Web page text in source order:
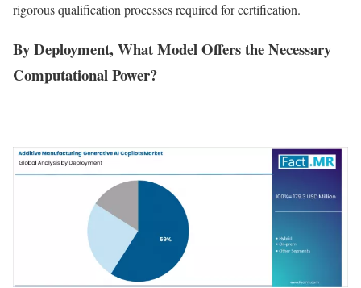
rigorous qualification processes required for certification.
By Deployment, What Model Offers the Necessary
Computational Power?